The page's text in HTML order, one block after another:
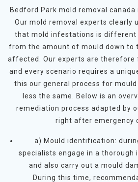
Bedford Park mold removal
Our mold removal experts clearly
that mold infestations is different
from the amount of mould down to
affected. Our experts are therefore
and every scenario requires a
this our general process for
less the same. Below is an
remediation process adapted by
right after emergency
a) Mould identification:
specialists engage in a thorough
and also carry out a mould
During this time,